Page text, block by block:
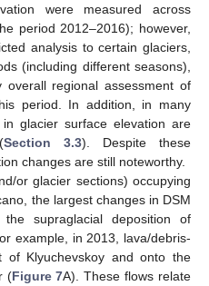
were measured across
period 2012–2016); however,
analysis to certain glaciers,
(including different seasons),
regional assessment of
period. In addition, in many
glacier surface elevation are
Section 3.3). Despite these
changes are still noteworthy.
or glacier sections) occupying
the largest changes in DSM
supraglacial deposition of
example, in 2013, lava/debris-
of Klyuchevskoy and onto the
(Figure 7A). These flows relate